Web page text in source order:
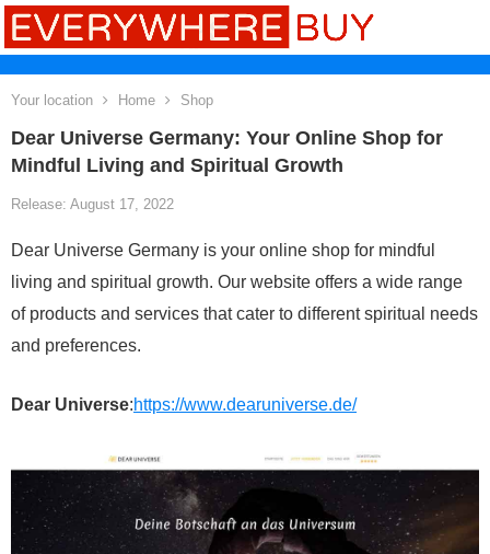
Your location Home Shop
Dear Universe Germany: Your Online Shop for
Mindful Living and Spiritual Growth
Release: August 17, 2022
Dear Universe Germany is your online shop for mindful
living and spiritual growth. Our website offers a wide range
of products and services that cater to different spiritual needs
and preferences.
Dear Universe:https://www.dearuniverse.de/